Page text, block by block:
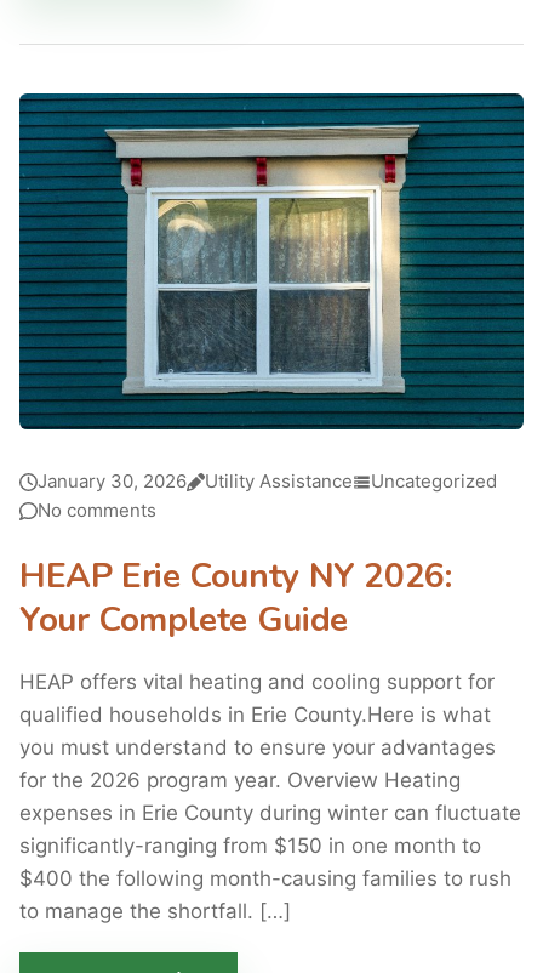
January 30, 2026 Utility Assistance
Uncategorized
No comments
HEAP Erie County NY 2026:
Your Complete Guide
HEAP offers vital heating and cooling support for
qualified households in Erie County.Here is what
you must understand to ensure your advantages
for the 2026 program year. Overview Heating
expenses in Erie County during winter can fluctuate
significantly-ranging from $150 in one month to
$400 the following month-causing families to rush
to manage the shortfall. […]